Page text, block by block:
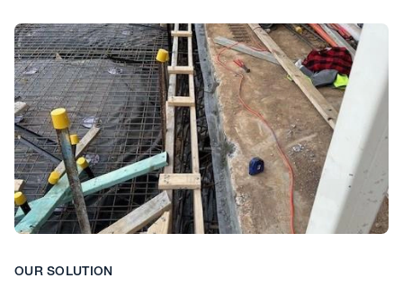
OUR SOLUTION